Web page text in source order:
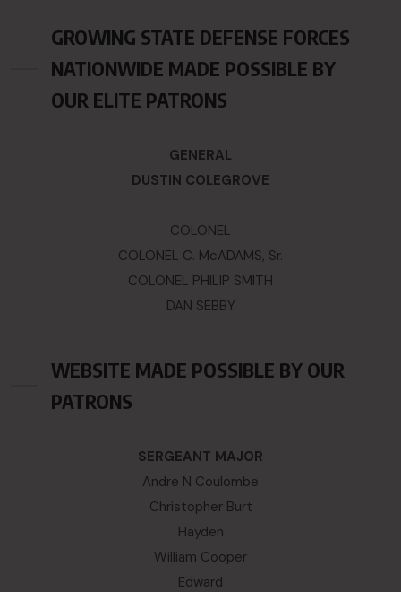
GROWING STATE DEFENSE FORCES
NATIONWIDE MADE POSSIBLE BY
OUR ELITE PATRONS
GENERAL
DUSTIN COLEGROVE
.
COLONEL
COLONEL C. McADAMS, Sr.
COLONEL PHILIP SMITH
DAN SEBBY
WEBSITE MADE POSSIBLE BY OUR
PATRONS
SERGEANT MAJOR
Andre N Coulombe
Christopher Burt
Hayden
William Cooper
Edward